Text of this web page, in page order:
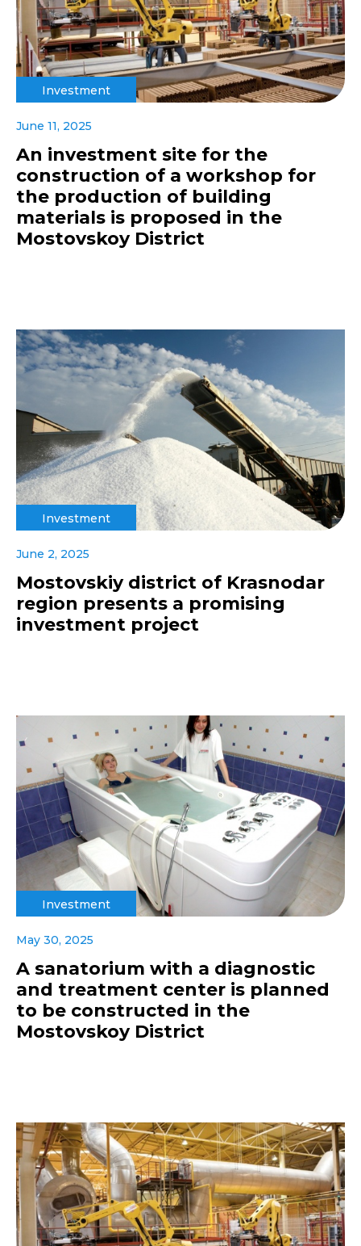
Investment
June 11, 2025
An investment site for the
construction of a workshop for
the production of building
materials is proposed in the
Mostovskoy District
Investment
June 2, 2025
Mostovskiy district of Krasnodar
region presents a promising
investment project
Investment
May 30, 2025
A sanatorium with a diagnostic
and treatment center is planned
to be constructed in the
Mostovskoy District